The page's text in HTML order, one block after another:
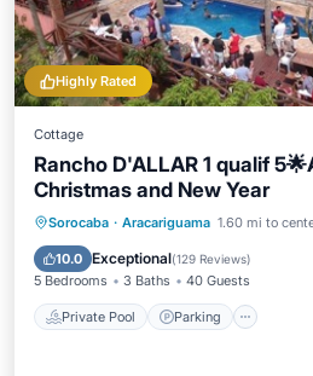
Highly Rated
Cottage
Rancho D'ALLAR 1 qualif
Christmas and New Year
Sorocaba · Aracariguama 1.60 mi to
10.0 Exceptional(129 Reviews)
5 Bedrooms 3 Baths 40 Guests
Private Pool Parking
Private Pool Parking
Balcony/Terrace